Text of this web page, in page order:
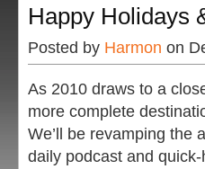
Happy Holidays
Posted by Harmon on
As 2010 draws to a
more complete
We’ll be revamping the
daily podcast and quick-